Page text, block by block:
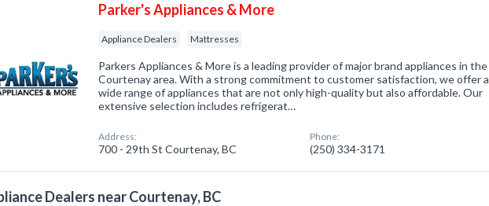
Parker's Appliances & More
Appliance Dealers Mattresses
Parkers Appliances & More is a leading provider of major brand appliances in the
Courtenay area. With a strong commitment to customer satisfaction, we offer a
wide range of appliances that are not only high-quality but also affordable. Our
extensive selection includes refrigerat…
Address:
700 - 29th St Courtenay, BC
Phone:
(250) 334-3171
Dealers near Courtenay, BC